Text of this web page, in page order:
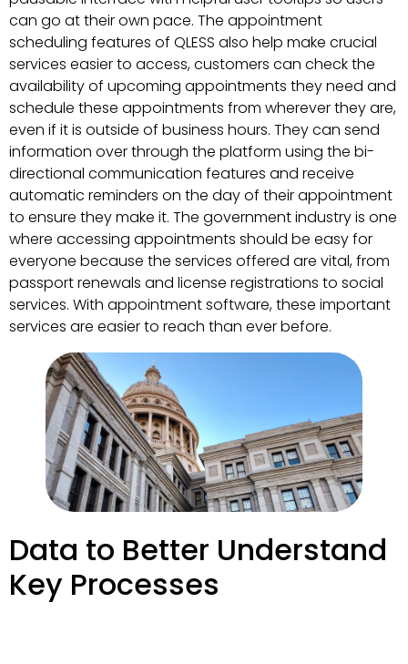
can go at their own pace. The appointment
scheduling features of QLESS also help make crucial
services easier to access, customers can check the
availability of upcoming appointments they need and
schedule these appointments from wherever they are,
even if it is outside of business hours. They can send
information over through the platform using the bi-
directional communication features and receive
automatic reminders on the day of their appointment
to ensure they make it. The government industry is one
where accessing appointments should be easy for
everyone because the services offered are vital, from
passport renewals and license registrations to social
services. With appointment software, these important
services are easier to reach than ever before.
Data to Better Understand
Key Processes